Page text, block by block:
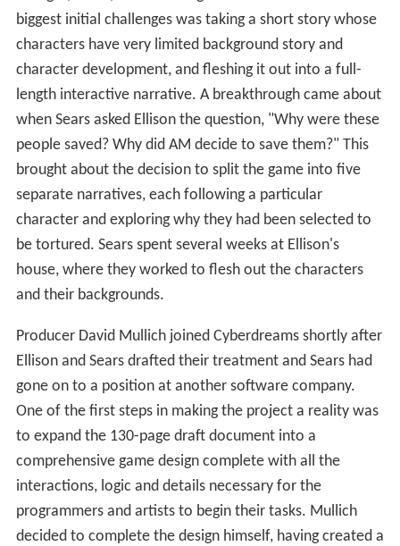
biggest initial challenges was taking a short story whose
characters have very limited background story and
character development, and fleshing it out into a full-
length interactive narrative. A breakthrough came about
when Sears asked Ellison the question, "Why were these
people saved? Why did AM decide to save them?" This
brought about the decision to split the game into five
separate narratives, each following a particular
character and exploring why they had been selected to
be tortured. Sears spent several weeks at Ellison's
house, where they worked to flesh out the characters
and their backgrounds.
Producer David Mullich joined Cyberdreams shortly after
Ellison and Sears drafted their treatment and Sears had
gone on to a position at another software company.
One of the first steps in making the project a reality was
to expand the 130-page draft document into a
comprehensive game design complete with all the
interactions, logic and details necessary for the
programmers and artists to begin their tasks. Mullich
decided to complete the design himself, having created a